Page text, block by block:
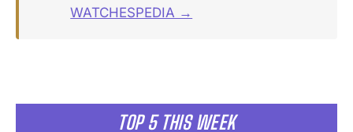
TOP 5 THIS WEEK
WATCHESPEDIA →